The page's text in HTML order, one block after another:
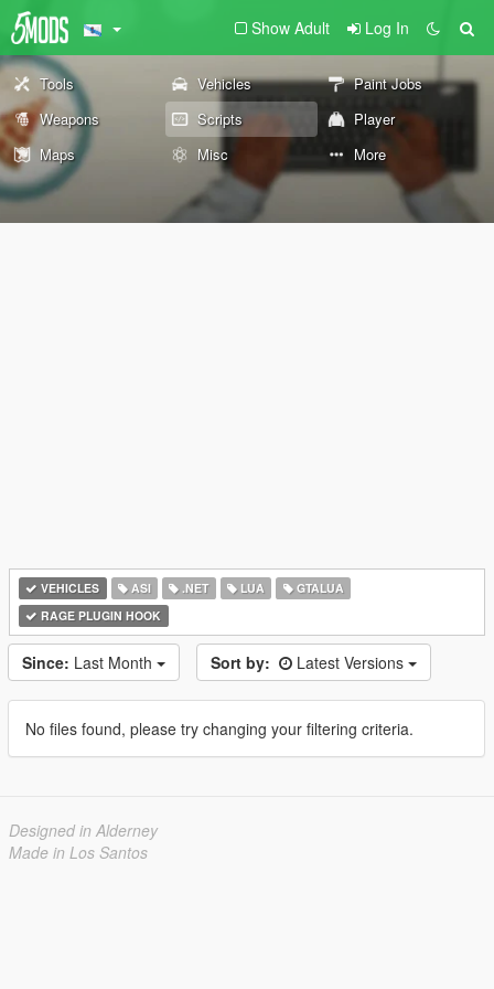
Show Adult Log In
Tools Vehicles
Paint Jobs
Weapons
Scripts
Player
Maps
Misc More
VEHICLES ASI .NET LUA
GTALUA
RAGE PLUGIN HOOK
Since: Last Month Sort by: Latest Versions
No files found, please try changing your filtering criteria.
Designed in Alderney
Made in Los Santos